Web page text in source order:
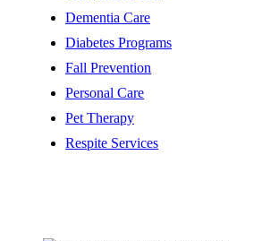
Dementia Care
Diabetes Programs
Fall Prevention
Personal Care
Pet Therapy
Respite Services